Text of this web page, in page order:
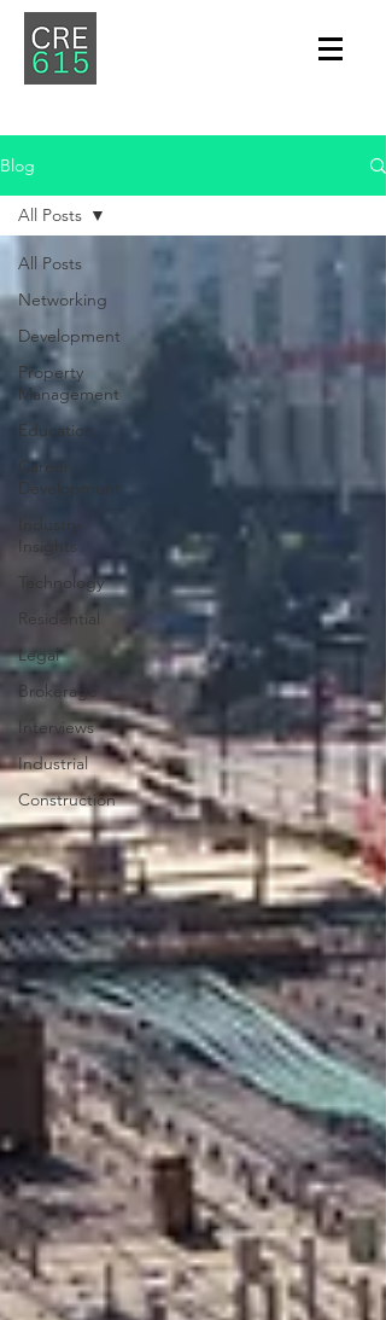
Blog
All Posts
Networking
Development
Property
Management
Education
Career
Development
Industry
Insights
Technology
Residential
Legal
Brokerage
Interviews
Industrial
Construction
All Posts